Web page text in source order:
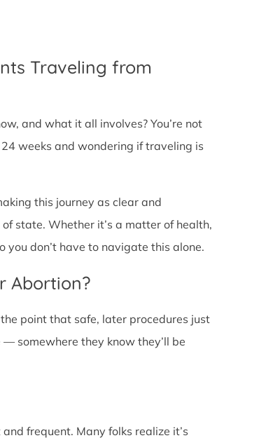
Traveling from
and what it all involves? You’re not
weeks and wondering if traveling is
this journey as clear and
state. Whether it’s a matter of health,
you don’t have to navigate this alone.
Abortion?
point that safe, later procedures just
somewhere they know they’ll be
frequent. Many folks realize it’s